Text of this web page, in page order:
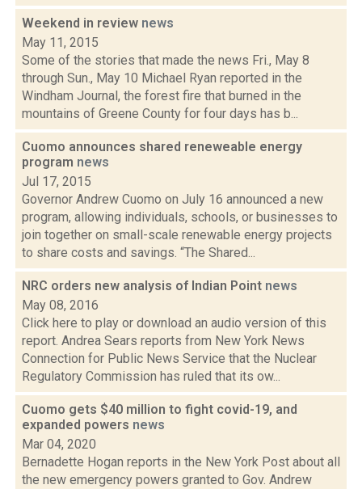
Weekend in review news
May 11, 2015
Some of the stories that made the news Fri., May 8
through Sun., May 10 Michael Ryan reported in the
Windham Journal, the forest fire that burned in the
mountains of Greene County for four days has b...
Cuomo announces shared reneweable energy
program news
Jul 17, 2015
Governor Andrew Cuomo on July 16 announced a new
program, allowing individuals, schools, or businesses to
join together on small-scale renewable energy projects
to share costs and savings. “The Shared...
NRC orders new analysis of Indian Point news
May 08, 2016
Click here to play or download an audio version of this
report. Andrea Sears reports from New York News
Connection for Public News Service that the Nuclear
Regulatory Commission has ruled that its ow...
Cuomo gets $40 million to fight covid-19, and
expanded powers news
Mar 04, 2020
Bernadette Hogan reports in the New York Post about all
the new emergency powers granted to Gov. Andrew